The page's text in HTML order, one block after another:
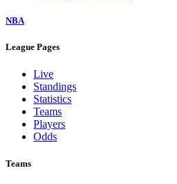
NBA
League Pages
Live
Standings
Statistics
Teams
Players
Odds
Teams